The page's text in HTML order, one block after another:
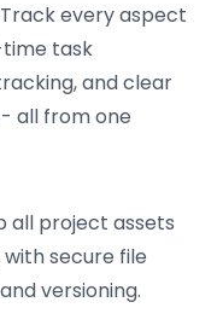
Track every aspect
task
and clear
all from one
all project assets
secure file
versioning.